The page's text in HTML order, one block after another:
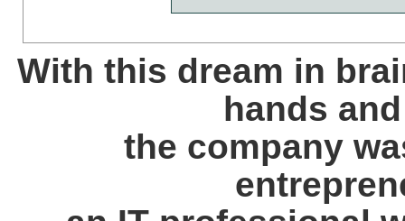
With this dream in
hands
the company